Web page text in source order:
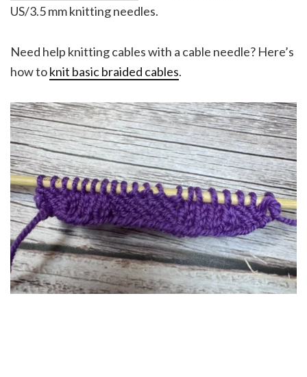
US/3.5 mm knitting needles.
Need help knitting cables with a cable needle? Here’s
how toknit basic braided cables.